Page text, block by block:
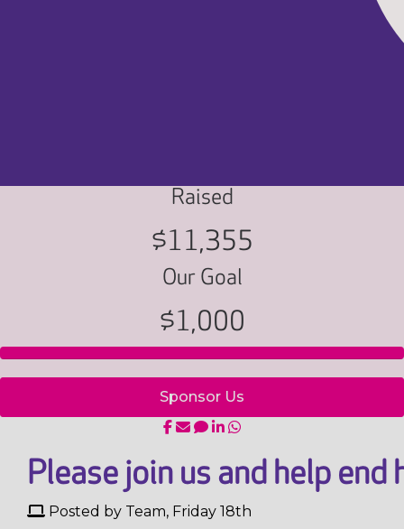
Raised
$11,355
Our Goal
$1,000
Sponsor Us
Please join us and help
Posted by Team, Friday 18th